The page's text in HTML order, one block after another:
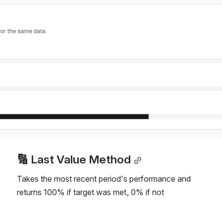
🔢 Last Value Method
Takes the most recent period's performance and
returns 100% if target was met, 0% if not